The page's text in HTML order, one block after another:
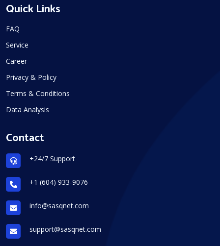
Quick Links
FAQ
Service
Career
Privacy & Policy
Terms & Conditions
Data Analysis
Contact
+24/7 Support
+1 (604) 933-9076
info@sasqnet.com
support@sasqnet.com